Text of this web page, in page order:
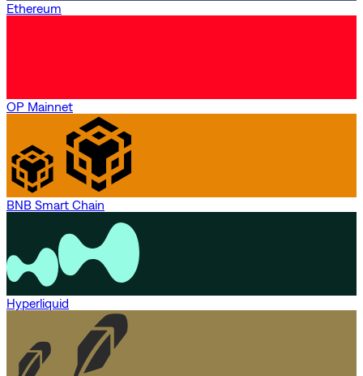
Ethereum
OP Mainnet
BNB Smart Chain
Hyperliquid